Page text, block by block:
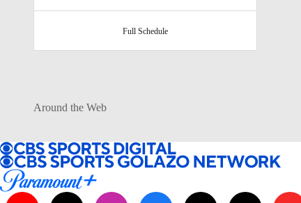
Full Schedule
Around the Web